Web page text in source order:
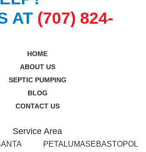
AT (707) 824-
HOME
ABOUT US
SEPTIC PUMPING
BLOG
CONTACT US
Service Area
PETALUMASEBASTOPOL